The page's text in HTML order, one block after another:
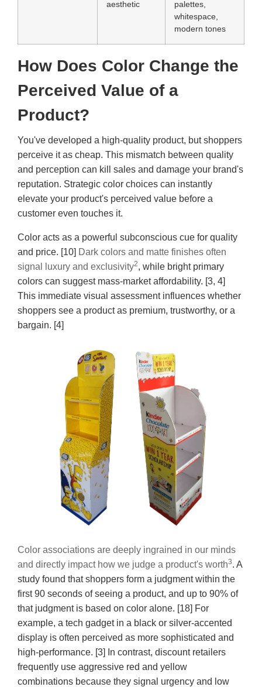
aesthetic
palettes,
whitespace,
modern tones
How Does Color Change the
Perceived Value of a
Product?
You've developed a high-quality product, but shoppers
perceive it as cheap. This mismatch between quality
and perception can kill sales and damage your brand's
reputation. Strategic color choices can instantly
elevate your product's perceived value before a
customer even touches it.
Color acts as a powerful subconscious cue for quality
and price. [10] Dark colors and matte finishes often
signal luxury and exclusivity2, while bright primary
colors can suggest mass-market affordability. [3, 4]
This immediate visual assessment influences whether
shoppers see a product as premium, trustworthy, or a
bargain. [4]
Color associations are deeply ingrained in our minds
and directly impact how we judge a product's worth3. A
study found that shoppers form a judgment within the
first 90 seconds of seeing a product, and up to 90% of
that judgment is based on color alone. [18] For
example, a tech gadget in a black or silver-accented
display is often perceived as more sophisticated and
high-performance. [3] In contrast, discount retailers
frequently use aggressive red and yellow
combinations because they signal urgency and low